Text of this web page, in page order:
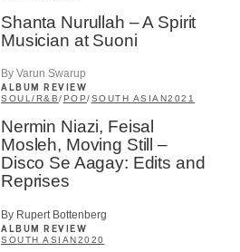
Shanta Nurullah – A Spirit
Musician at Suoni
By Varun Swarup
ALBUM REVIEW
SOUL/R&B/POP/SOUTH ASIAN2021
Nermin Niazi, Feisal
Mosleh, Moving Still –
Disco Se Aagay: Edits and
Reprises
By Rupert Bottenberg
ALBUM REVIEW
SOUTH ASIAN2020